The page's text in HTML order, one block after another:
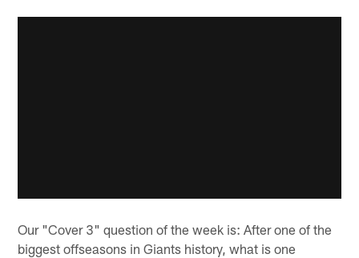
Our "Cover 3" question of the week is: After one of the
biggest offseasons in Giants history, what is one